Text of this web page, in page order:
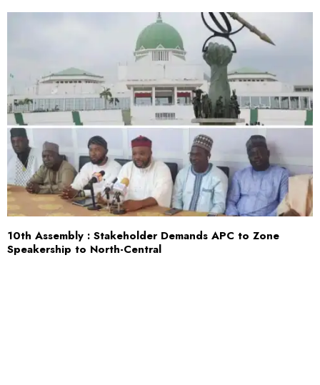
10th Assembly : Stakeholder Demands APC to Zone
Speakership to North-Central